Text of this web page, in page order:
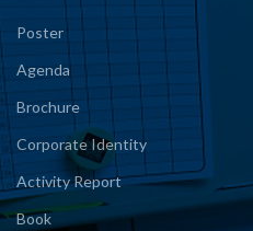
Poster
Agenda
Brochure
Corporate Identity
Activity Report
Book